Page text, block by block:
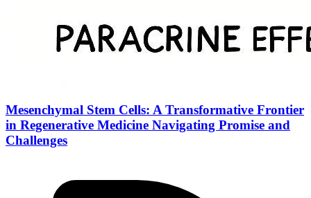
Mesenchymal Stem Cells: A Transformative Frontier
in Regenerative Medicine Navigating Promise and
Challenges